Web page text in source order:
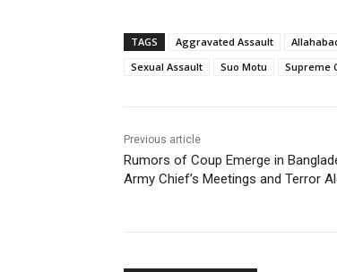
TAGS Aggravated Assault
Sexual Assault
Suo Motu Supreme
Previous article
Rumors of Coup Emerge in
Army Chief’s Meetings and Terror